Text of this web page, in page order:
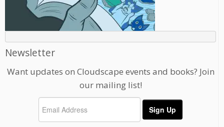
Newsletter
Want updates on Cloudscape events and books? Join
our mailing list!